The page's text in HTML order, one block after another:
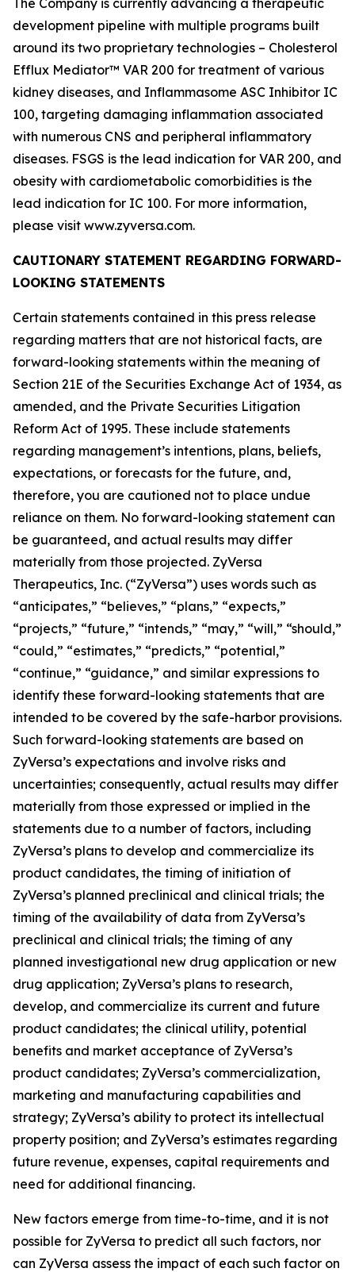
development pipeline with multiple programs built
around its two proprietary technologies – Cholesterol
Efflux Mediator™ VAR 200 for treatment of various
kidney diseases, and Inflammasome ASC Inhibitor IC
100, targeting damaging inflammation associated
with numerous CNS and peripheral inflammatory
diseases. FSGS is the lead indication for VAR 200, and
obesity with cardiometabolic comorbidities is the
lead indication for IC 100. For more information,
please visit www.zyversa.com.
CAUTIONARY STATEMENT REGARDING FORWARD-
LOOKING STATEMENTS
Certain statements contained in this press release
regarding matters that are not historical facts, are
forward-looking statements within the meaning of
Section 21E of the Securities Exchange Act of 1934, as
amended, and the Private Securities Litigation
Reform Act of 1995. These include statements
regarding management’s intentions, plans, beliefs,
expectations, or forecasts for the future, and,
therefore, you are cautioned not to place undue
reliance on them. No forward-looking statement can
be guaranteed, and actual results may differ
materially from those projected. ZyVersa
Therapeutics, Inc. (“ZyVersa”) uses words such as
“anticipates,” “believes,” “plans,” “expects,”
“projects,” “future,” “intends,” “may,” “will,” “should,”
“could,” “estimates,” “predicts,” “potential,”
“continue,” “guidance,” and similar expressions to
identify these forward-looking statements that are
intended to be covered by the safe-harbor provisions.
Such forward-looking statements are based on
ZyVersa’s expectations and involve risks and
uncertainties; consequently, actual results may differ
materially from those expressed or implied in the
statements due to a number of factors, including
ZyVersa’s plans to develop and commercialize its
product candidates, the timing of initiation of
ZyVersa’s planned preclinical and clinical trials; the
timing of the availability of data from ZyVersa’s
preclinical and clinical trials; the timing of any
planned investigational new drug application or new
drug application; ZyVersa’s plans to research,
develop, and commercialize its current and future
product candidates; the clinical utility, potential
benefits and market acceptance of ZyVersa’s
product candidates; ZyVersa’s commercialization,
marketing and manufacturing capabilities and
strategy; ZyVersa’s ability to protect its intellectual
property position; and ZyVersa’s estimates regarding
future revenue, expenses, capital requirements and
need for additional financing.
New factors emerge from time-to-time, and it is not
possible for ZyVersa to predict all such factors, nor
can ZyVersa assess the impact of each such factor on